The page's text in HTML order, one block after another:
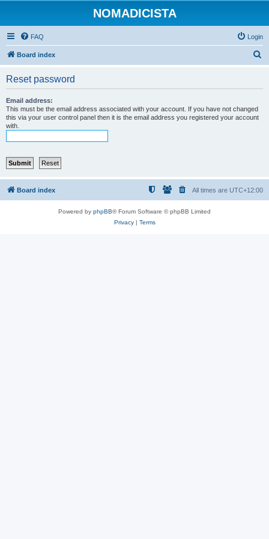
NOMADICISTA
FAQ Login
Board index
Reset password
Email address:
This must be the email address associated with your account. If you have not changed
this via your user control panel then it is the email address you registered your account
with.
Board index All times are UTC+12:00
Powered by phpBB® Forum Software © phpBB Limited
Privacy| Terms